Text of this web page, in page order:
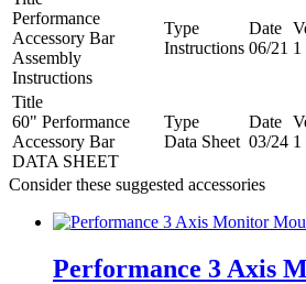
Performance
Accessory Bar
Assembly
Instructions
Type
Instructions
Date
06/21 1
Title
60" Performance
Accessory Bar
DATA SHEET
Type
Data Sheet
Date
03/24 1
Consider these suggested accessories
Performance 3 Axis